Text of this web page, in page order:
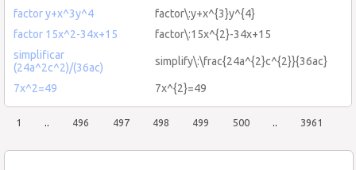
factor y+x^3y^4
factor\:y+x^{3}y^{4}
factor 15x^2-34x+15
factor\:15x^{2}-34x+15
simplificar
(24a^2c^2)/(36ac)
simplify\:\frac{24a^{2}c^{2}}{36ac}
7x^2=49 7x^{2}=49
1 .. 496 497 498 499 500 .. 3961